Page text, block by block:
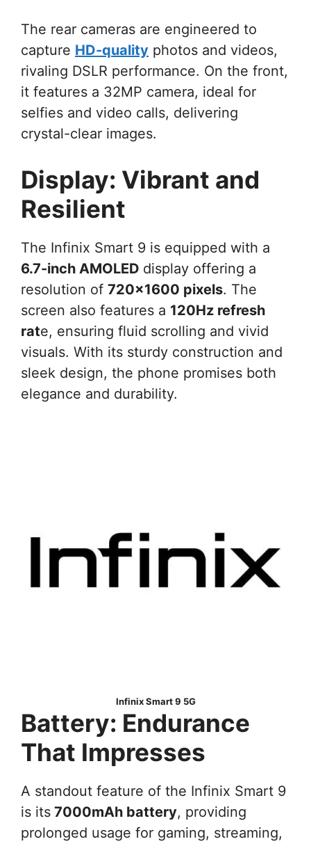
The rear cameras are engineered to
capture HD-quality photos and videos,
rivaling DSLR performance. On the front,
it features a 32MP camera, ideal for
selfies and video calls, delivering
crystal-clear images.
Display: Vibrant and
Resilient
The Infinix Smart 9 is equipped with a
6.7-inch AMOLED display offering a
resolution of 720×1600 pixels. The
screen also features a 120Hz refresh
rate, ensuring fluid scrolling and vivid
visuals. With its sturdy construction and
sleek design, the phone promises both
elegance and durability.
Infinix Smart 9 5G
Battery: Endurance
That Impresses
A standout feature of the Infinix Smart 9
is its 7000mAh battery, providing
prolonged usage for gaming, streaming,